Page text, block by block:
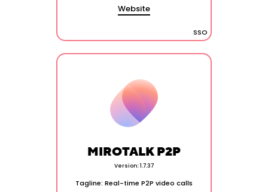
MIROTALK P2P
Version: 1.7.37
Tagline: Real-time P2P video calls
Website
SSO